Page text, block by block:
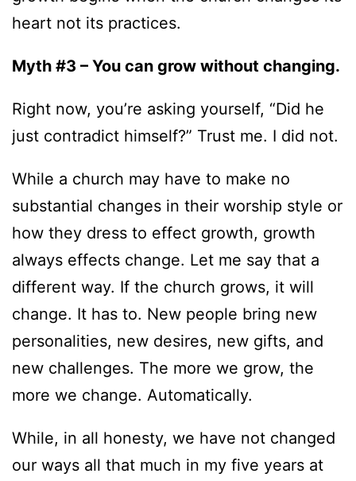
heart not its practices.
Myth #3 – You can grow without changing.
Right now, you’re asking yourself, “Did he
just contradict himself?” Trust me. I did not.
While a church may have to make no
substantial changes in their worship style or
how they dress to effect growth, growth
always effects change. Let me say that a
different way. If the church grows, it will
change. It has to. New people bring new
personalities, new desires, new gifts, and
new challenges. The more we grow, the
more we change. Automatically.
While, in all honesty, we have not changed
our ways all that much in my five years at